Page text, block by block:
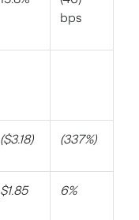
bps
($3.18) (337%)
$1.85 6%